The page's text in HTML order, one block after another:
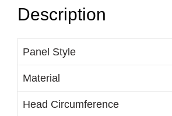
Description
Panel Style
Material
Head Circumference